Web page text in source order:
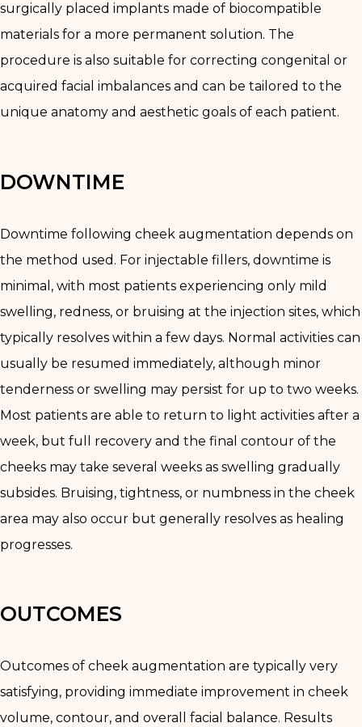
surgically placed implants made of biocompatible
materials for a more permanent solution. The
procedure is also suitable for correcting congenital or
acquired facial imbalances and can be tailored to the
unique anatomy and aesthetic goals of each patient.
DOWNTIME
Downtime following cheek augmentation depends on
the method used. For injectable fillers, downtime is
minimal, with most patients experiencing only mild
swelling, redness, or bruising at the injection sites, which
typically resolves within a few days. Normal activities can
usually be resumed immediately, although minor
tenderness or swelling may persist for up to two weeks.
Most patients are able to return to light activities after a
week, but full recovery and the final contour of the
cheeks may take several weeks as swelling gradually
subsides. Bruising, tightness, or numbness in the cheek
area may also occur but generally resolves as healing
progresses.
OUTCOMES
Outcomes of cheek augmentation are typically very
satisfying, providing immediate improvement in cheek
volume, contour, and overall facial balance. Results